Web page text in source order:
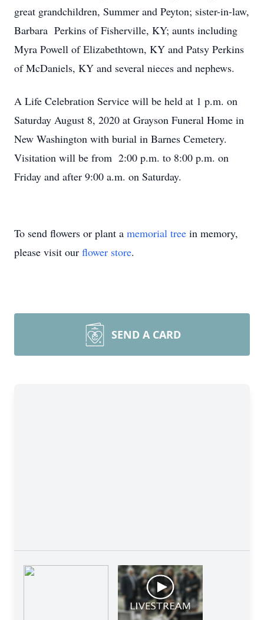
great grandchildren, Summer and Peyton; sister-in-law,
Barbara Perkins of Fisherville, KY; aunts including
Myra Powell of Elizabethtown, KY and Patsy Perkins
of McDaniels, KY and several nieces and nephews.
A Life Celebration Service will be held at 1 p.m. on
Saturday August 8, 2020 at Grayson Funeral Home in
New Washington with burial in Barnes Cemetery.
Visitation will be from 2:00 p.m. to 8:00 p.m. on
Friday and after 9:00 a.m. on Saturday.
To send flowers or plant a memorial tree in memory,
please visit our flower store.
SEND A CARD